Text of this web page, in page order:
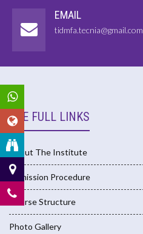
EMAIL
tidmfa.tecnia@gmail.com
USE FULL LINKS
About The Institute
Admission Procedure
Course Structure
Photo Gallery